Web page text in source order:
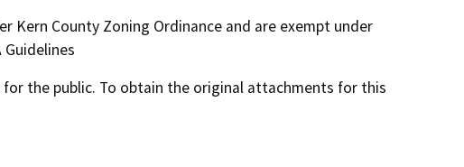
Kern County Zoning Ordinance and are exempt under
the public. To obtain the original attachments for this